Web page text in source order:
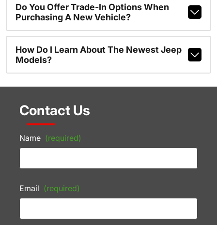
Do You Offer Trade-In Options When
Purchasing A New Vehicle?
How Do I Learn About The Newest Jeep
Models?
Contact Us
Name (required)
Email (required)